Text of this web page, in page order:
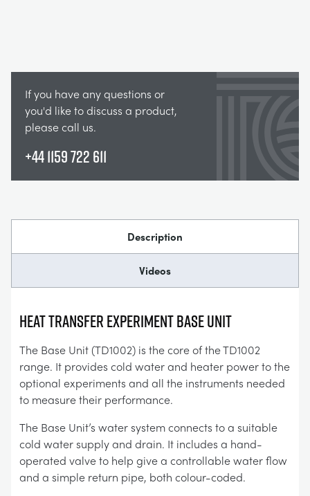
If you have any questions or
you'd like to discuss a product,
please call us.
+44 1159 722 611
Description
Videos
Heat Transfer Experiment Base Unit
The Base Unit (TD1002) is the core of the TD1002
range. It provides cold water and heater power to the
optional experiments and all the instruments needed
to measure their performance.
The Base Unit’s water system connects to a suitable
cold water supply and drain. It includes a hand-
operated valve to help give a controllable water flow
and a simple return pipe, both colour-coded.